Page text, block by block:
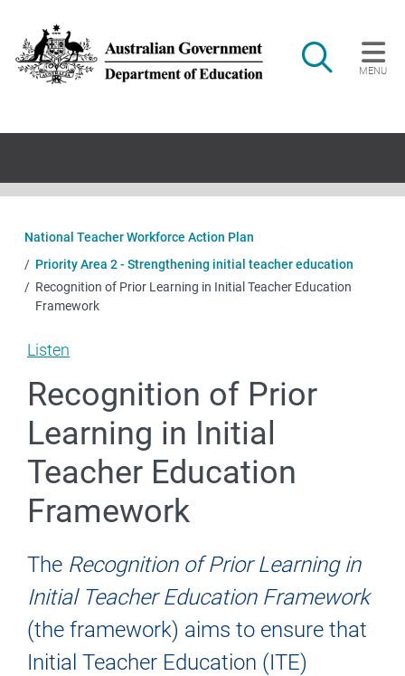
Search
MENU
Main navigation
National Teacher Workforce Action Plan
Priority Area 2 - Strengthening initial teacher education
Recognition of Prior Learning in Initial Teacher Education
Framework
Listen
Recognition of Prior
Learning in Initial
Teacher Education
Framework
The Recognition of Prior Learning in
Initial Teacher Education Framework
(the framework) aims to ensure that
Initial Teacher Education (ITE)